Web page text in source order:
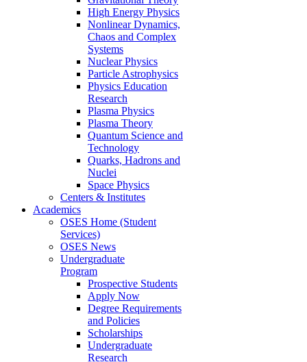
High Energy Physics
Nonlinear Dynamics,
Chaos and Complex
Systems
Nuclear Physics
Particle Astrophysics
Physics Education
Research
Plasma Physics
Plasma Theory
Quantum Science and
Technology
Quarks, Hadrons and
Nuclei
Space Physics
Centers & Institutes
Academics
OSES Home (Student
Services)
OSES News
Undergraduate
Program
Prospective Students
Apply Now
Degree Requirements
and Policies
Scholarships
Undergraduate
Research